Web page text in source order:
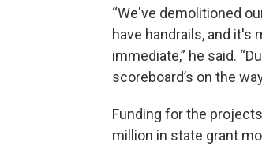
“We've demolitioned
have handrails, and it's
immediate,” he said.
scoreboard’s on the
Funding for the
million in state grant